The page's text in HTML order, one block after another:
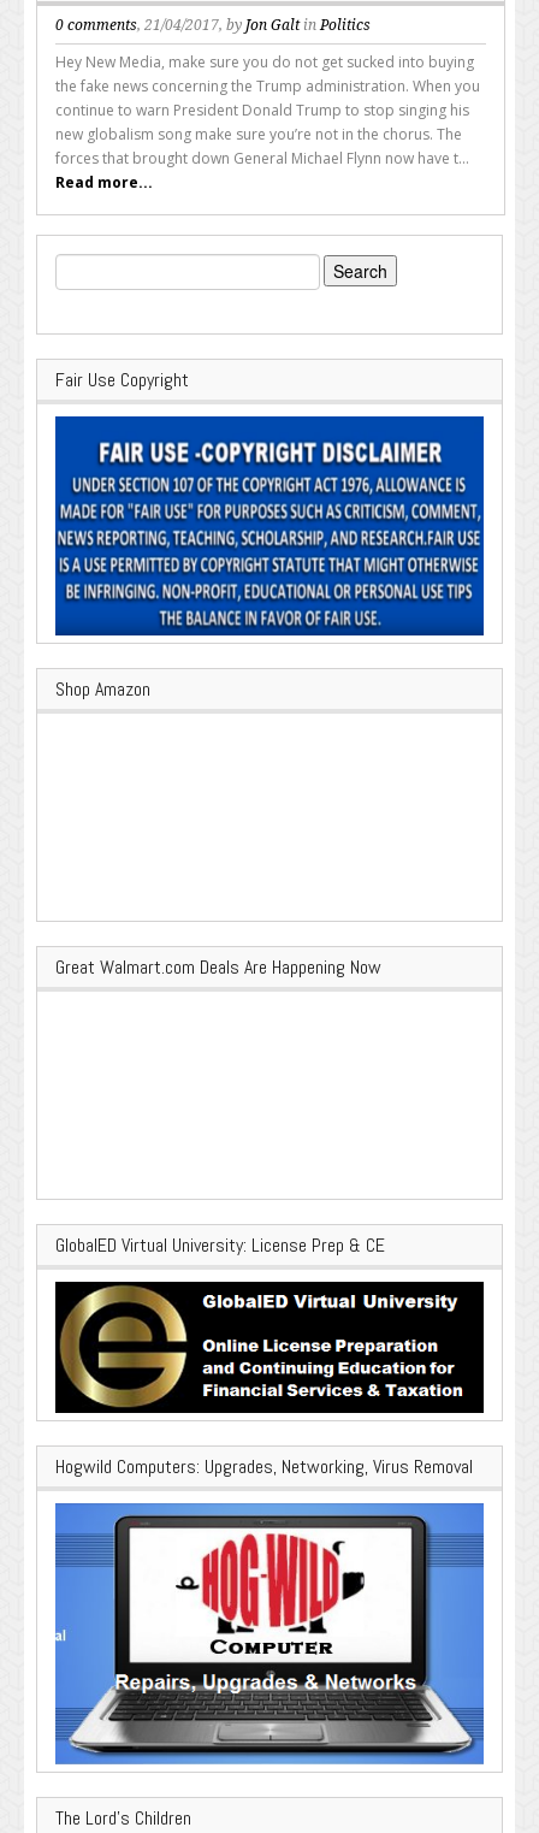
0 comments, 21/04/2017, by Jon Galtin Politics
Hey New Media, make sure you do not get sucked into buying
the fake news concerning the Trump administration. When you
continue to warn President Donald Trump to stop singing his
new globalism song make sure you’re not in the chorus. The
forces that brought down General Michael Flynn now have t...
Read more...
Search
for:
Fair Use Copyright
Shop Amazon
Great Walmart.com Deals Are Happening Now
GlobalED Virtual University: License Prep & CE
Hogwild Computers: Upgrades, Networking, Virus Removal
The Lord’s Children